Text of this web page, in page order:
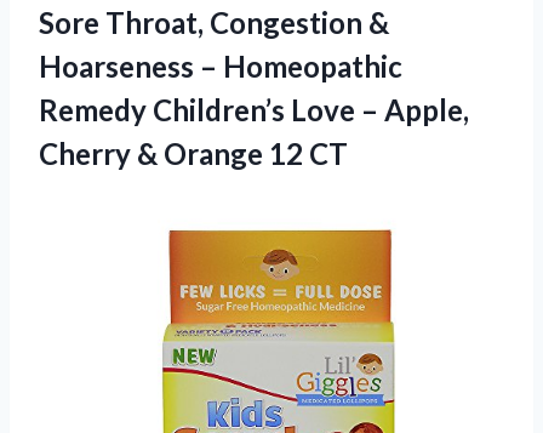
Sore Throat, Congestion &
Hoarseness – Homeopathic
Remedy Children’s Love – Apple,
Cherry & Orange 12 CT